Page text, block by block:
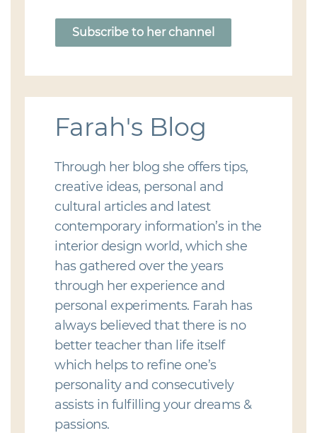
Subscribe to her channel
Farah's Blog
Through her blog she offers tips,
creative ideas, personal and
cultural articles and latest
contemporary information’s in the
interior design world, which she
has gathered over the years
through her experience and
personal experiments. Farah has
always believed that there is no
better teacher than life itself
which helps to refine one’s
personality and consecutively
assists in fulfilling your dreams &
passions.